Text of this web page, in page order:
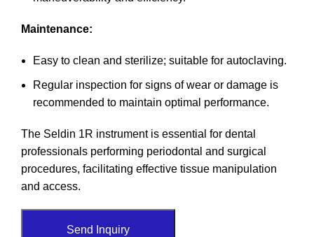
Maintenance:
Easy to clean and sterilize; suitable for autoclaving.
Regular inspection for signs of wear or damage is
recommended to maintain optimal performance.
The Seldin 1R instrument is essential for dental
professionals performing periodontal and surgical
procedures, facilitating effective tissue manipulation
and access.
Send Inquiry